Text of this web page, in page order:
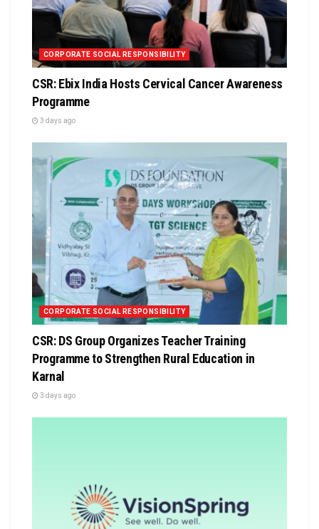
CORPORATE SOCIAL RESPONSIBILITY
CSR: Ebix India Hosts Cervical Cancer Awareness
Programme
3 days ago
CORPORATE SOCIAL RESPONSIBILITY
CSR: DS Group Organizes Teacher Training
Programme to Strengthen Rural Education in
Karnal
3 days ago